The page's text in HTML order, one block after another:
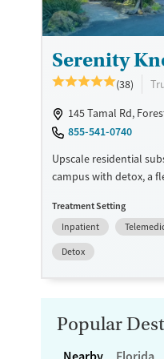
Mental health treatment
Ages
Adults (Ages 26-64)
Serenity
(38)
145 Tamal Rd,
855-541-0740
Upscale residential
campus with detox, a
week. More sessions
goals. Evidence-
mindfulness, and
on 12.5 private acres
insurance and self-pay.
Treatment Setting
Inpatient
Detox
Popular